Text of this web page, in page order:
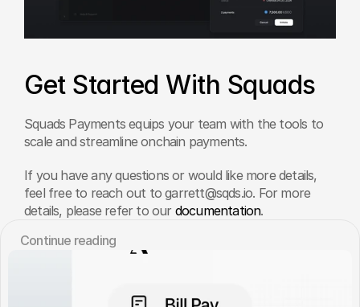
Get Started With Squads
Squads Payments equips your team with the tools to
scale and streamline onchain payments.
If you have any questions or would like more details,
feel free to reach out to garrett@sqds.io. For more
details, please refer to our documentation.
Сontinue reading